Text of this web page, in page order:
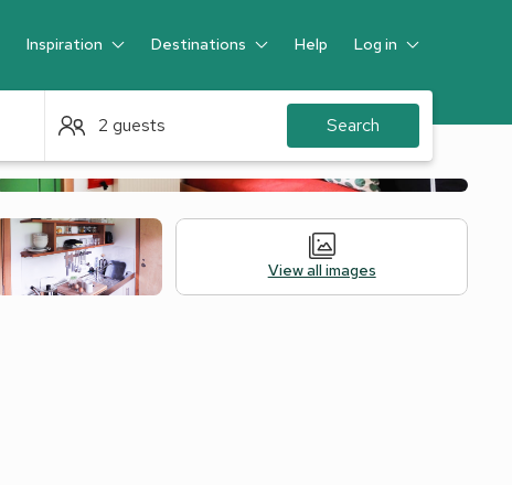
Inspiration Destinations Help Log in
Guest
2 guests Search
View all images